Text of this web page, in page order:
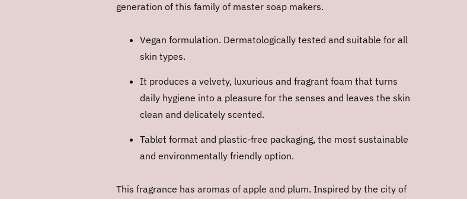
generation of this family of master soap makers.
Vegan formulation. Dermatologically tested and suitable for all
skin types.
It produces a velvety, luxurious and fragrant foam that turns
daily hygiene into a pleasure for the senses and leaves the skin
clean and delicately scented.
Tablet format and plastic-free packaging, the most sustainable
and environmentally friendly option.
This fragrance has aromas of apple and plum. Inspired by the city of